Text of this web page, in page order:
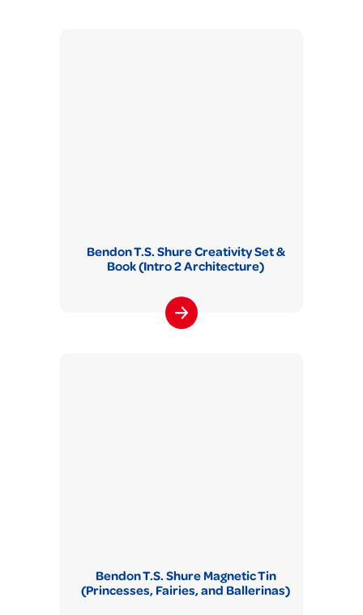
Bendon T.S. Shure Creativity Set &
Book (Intro 2 Architecture)
Bendon T.S. Shure Magnetic Tin
(Princesses, Fairies, and Ballerinas)